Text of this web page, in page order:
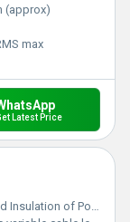
(approx)
max
Latest Price
of Power or Control Cables